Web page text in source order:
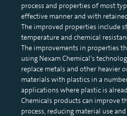
process and properties of most
effective manner and with
The improved properties include
temperature and chemical
The improvements in properties
using Nexam Chemical’s
replace metals and other heavier
materials with plastics in a
applications where plastic is
Chemicals products can improve
process, reducing material use